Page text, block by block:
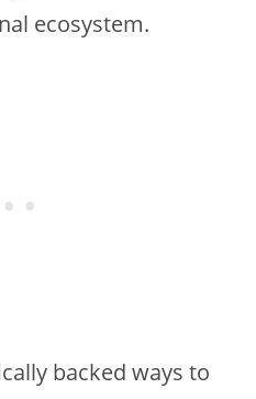
ecosystem.
backed ways to